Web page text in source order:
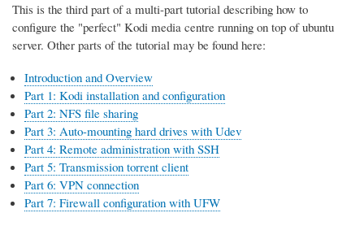
This is the third part of a multi-part tutorial describing how to
configure the "perfect" Kodi media centre running on top of ubuntu
server. Other parts of the tutorial may be found here:
Introduction and Overview
Part 1: Kodi installation and configuration
Part 2: NFS file sharing
Part 3: Auto-mounting hard drives with Udev
Part 4: Remote administration with SSH
Part 5: Transmission torrent client
Part 6: VPN connection
Part 7: Firewall configuration with UFW